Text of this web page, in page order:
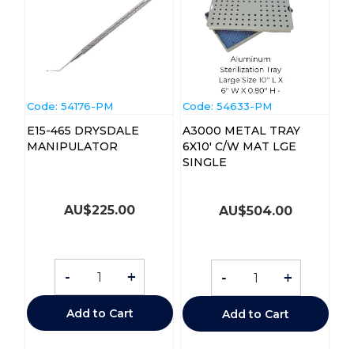
Code: 54176-PM
E15-465 DRYSDALE
MANIPULATOR
AU$225.00
- +
Add to Cart
Code: 54633-PM
A3000 METAL TRAY
6X10' C/W MAT LGE
SINGLE
AU$504.00
- +
Add to Cart